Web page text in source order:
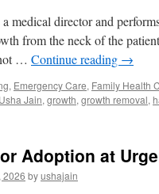
medical director and
from the neck of the
… Continue reading →
, Emergency Care, Family Health
Jain, growth, growth removal,
Adoption at
2026 byushajain